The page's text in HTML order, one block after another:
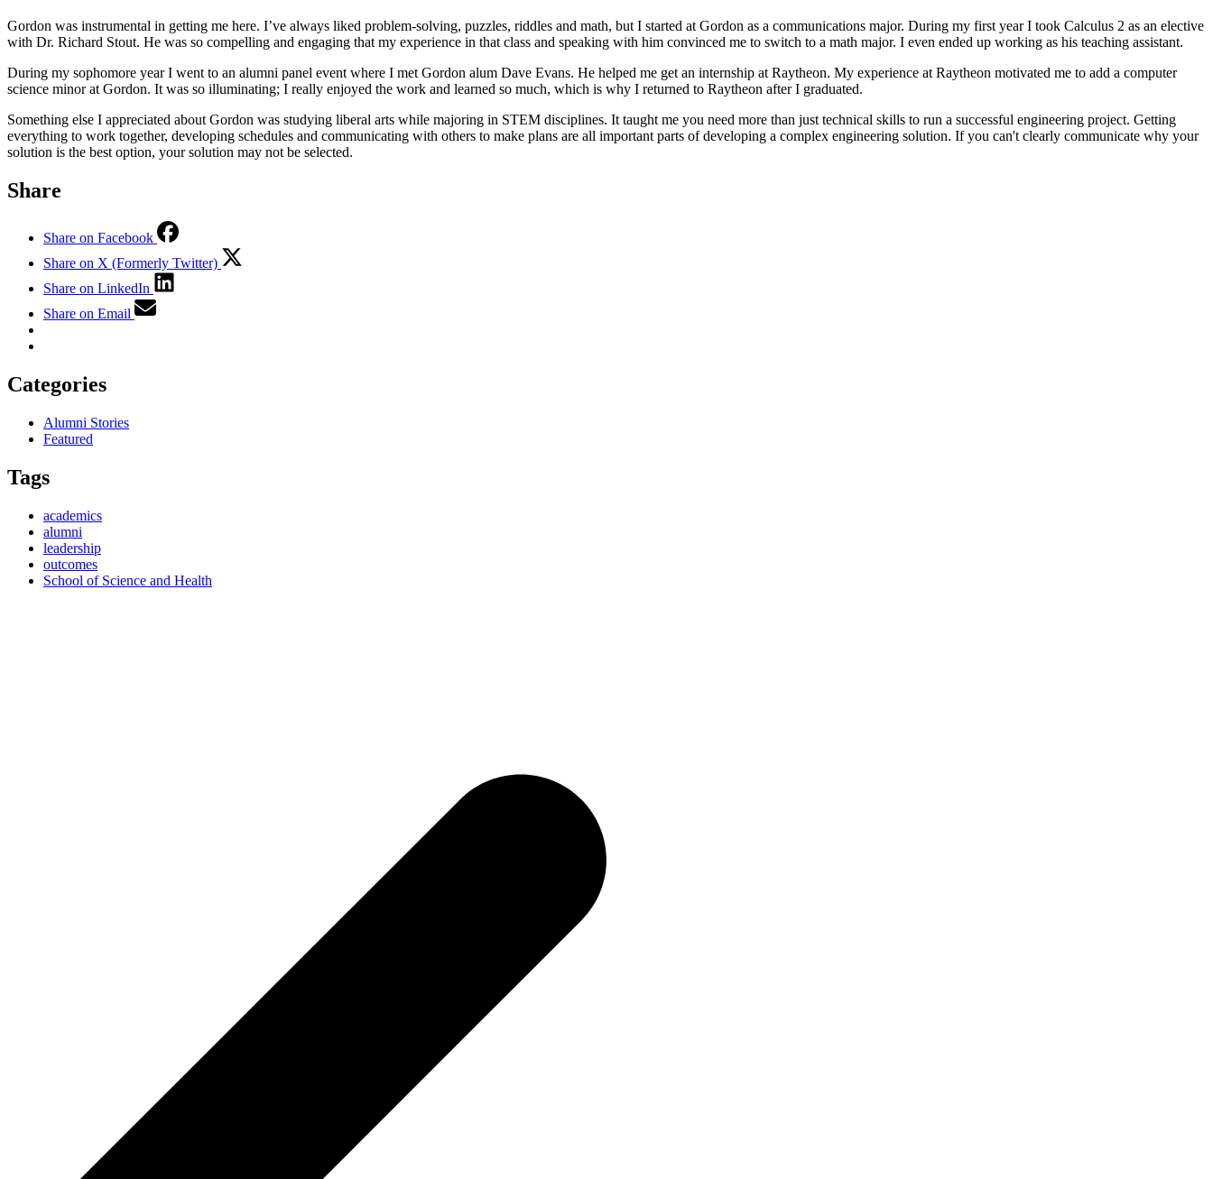
Gordon was instrumental in getting me here. I’ve always liked problem-solving, puzzles, riddles and math, but I started at Gordon as a communications major. During my first year I took Calculus 2 as an elective
with Dr. Richard Stout. He was so compelling and engaging that my experience in that class and speaking with him convinced me to switch to a math major. I even ended up working as his teaching assistant.
During my sophomore year I went to an alumni panel event where I met Gordon alum Dave Evans. He helped me get an internship at Raytheon. My experience at Raytheon motivated me to add a computer
science minor at Gordon. It was so illuminating; I really enjoyed the work and learned so much, which is why I returned to Raytheon after I graduated.
Something else I appreciated about Gordon was studying liberal arts while majoring in STEM disciplines. It taught me you need more than just technical skills to run a successful engineering project. Getting
everything to work together, developing schedules and communicating with others to make plans are all important parts of developing a complex engineering solution. If you can't clearly communicate why your
solution is the best option, your solution may not be selected.
Share
Share on Facebook
Share on X (Formerly Twitter)
Share on LinkedIn
Share on Email
Categories
Alumni Stories
Featured
Tags
academics
alumni
leadership
outcomes
School of Science and Health